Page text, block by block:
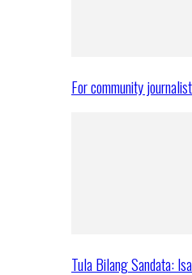
For community
Tula Bilang Sandata: